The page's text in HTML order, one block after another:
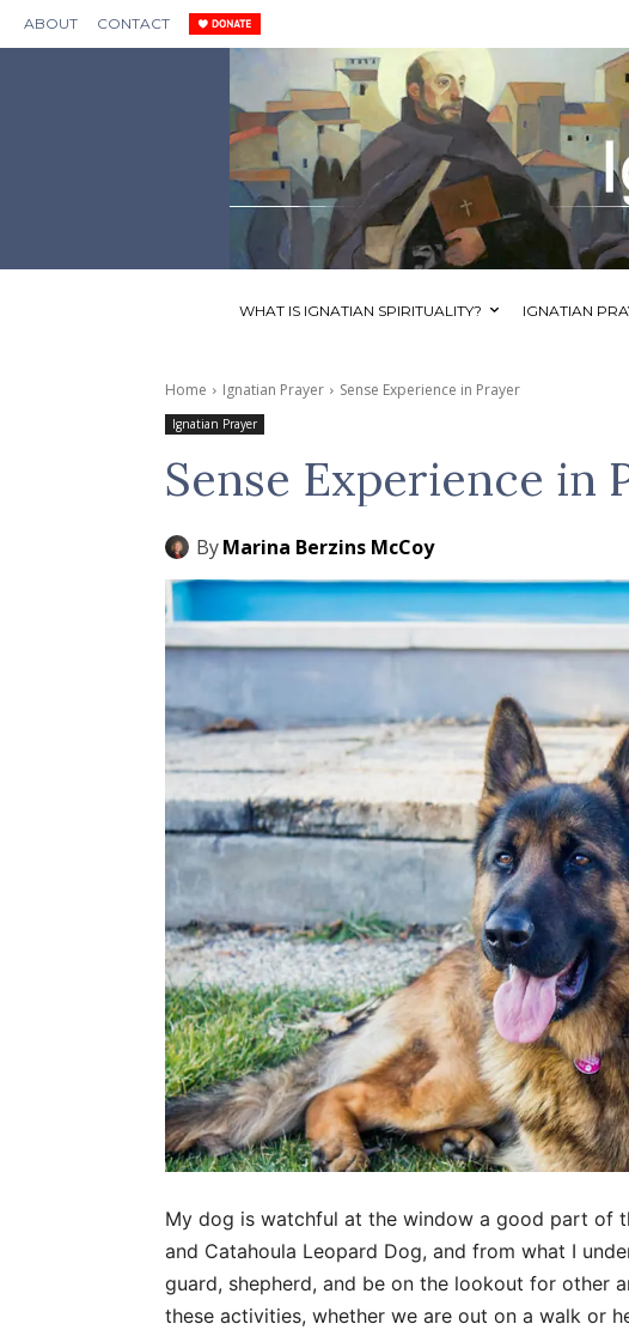
ABOUT CONTACT
WHAT IS IGNATIAN SPIRITUALITY? IGNATIAN
Home Ignatian Prayer Sense Experience in Prayer
Ignatian Prayer
Sense Experience in
ByMarina Berzins McCoy
My dog is watchful at the window a good part of
and Catahoula Leopard Dog, and from what I
guard, shepherd, and be on the lookout for other
these activities, whether we are out on a walk or